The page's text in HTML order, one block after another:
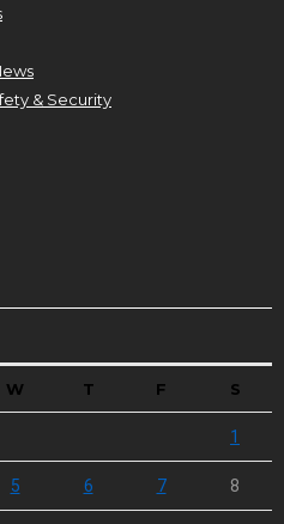
& Security
W T F S
1
5 6 7 8